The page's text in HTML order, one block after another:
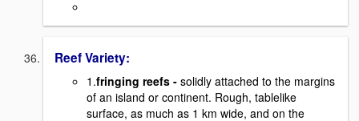
Reef Variety:
1.fringing reefs - solidly attached to the margins
of an island or continent. Rough, tablelike
surface, as much as 1 km wide, and on the